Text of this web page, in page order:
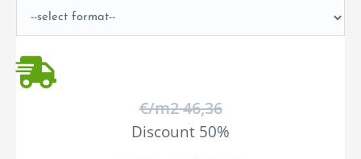
€/m246,36
Discount 50%